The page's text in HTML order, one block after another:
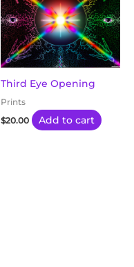
Third Eye Opening
Prints
$20.00 Add to cart